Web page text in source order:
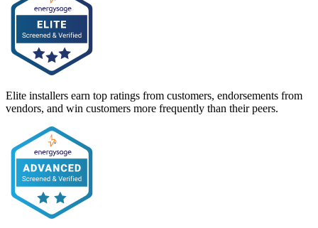
Elite installers earn top ratings from customers, endorsements from
vendors, and win customers more frequently than their peers.